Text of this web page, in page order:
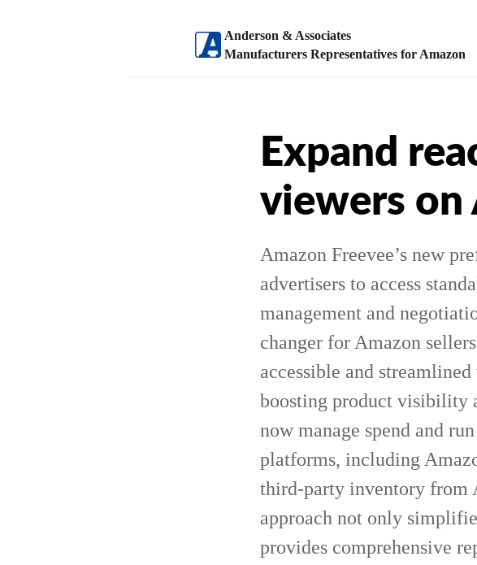
Anderson & Associates
Manufacturers Representatives for Amazon
Expand
viewers on
Amazon Freevee’s new
advertisers to access
management and
changer for Amazon
accessible and
boosting product visibility
now manage spend and
platforms, including
third-party inventory from
approach not only
provides comprehensive